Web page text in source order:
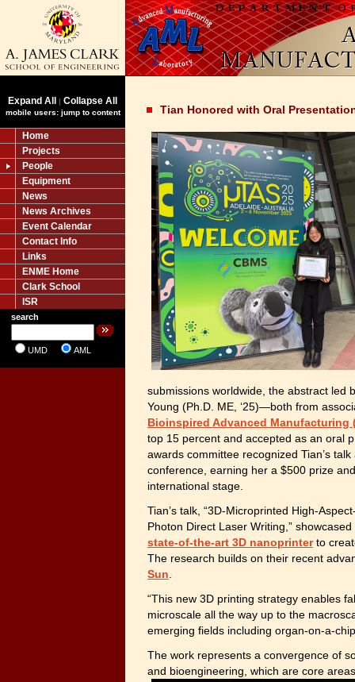
Expand All | Collapse All
mobile users: jump to content
Home
Projects
People
Equipment
News
News Archives
Event Calendar
Contact Info
Links
ENME Home
Clark School
ISR
search
UMD AML
Tian Honored with Oral
submissions worldwide, the abstract led
Young (Ph.D. ME, ‘25)—both from
Bioinspired Advanced Manufacturing
top 15 percent and accepted as an oral
awards committee recognized Tian’s
conference, earning her a $500 prize
international stage.
Tian’s talk, “3D-Microprinted High-
Photon Direct Laser Writing,”
state-of-the-art 3D nanoprinterto
The research builds on their recent
Sun
“This new 3D printing strategy enables
microscale all the way up to the
emerging fields including organ-on-a-
The work represents a convergence of
and bioengineering, which are core